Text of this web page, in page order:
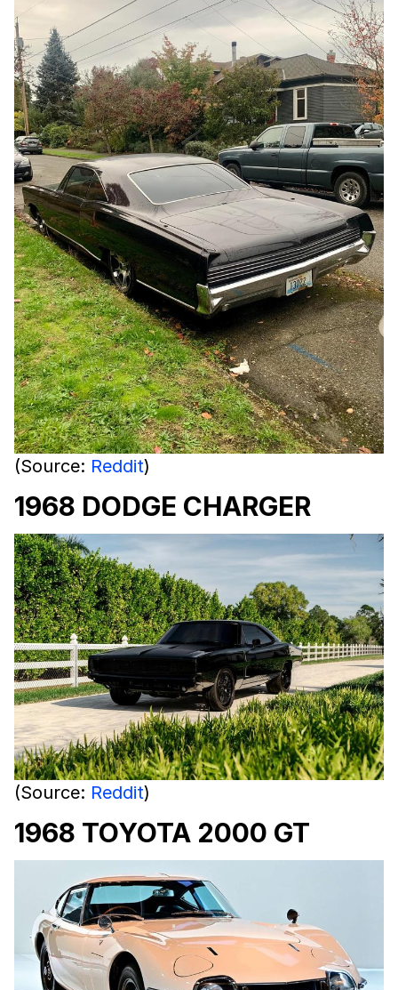
(Source: Reddit)
1968 DODGE CHARGER
(Source: Reddit)
1968 TOYOTA 2000 GT